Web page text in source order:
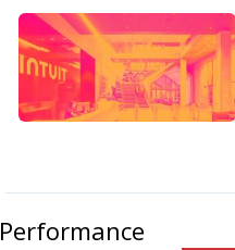
Performance